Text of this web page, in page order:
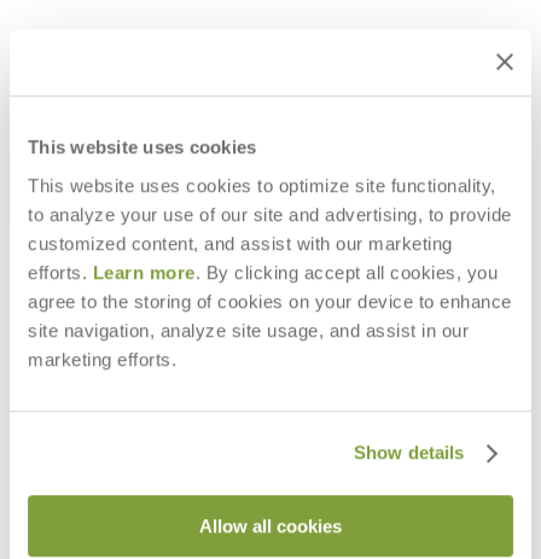
This website uses cookies
This website uses cookies to optimize site functionality,
to analyze your use of our site and advertising, to provide
customized content, and assist with our marketing
efforts. Learn more. By clicking accept all cookies, you
agree to the storing of cookies on your device to enhance
site navigation, analyze site usage, and assist in our
marketing efforts.
Show details
Allow all cookies
RIGHT
$7,197